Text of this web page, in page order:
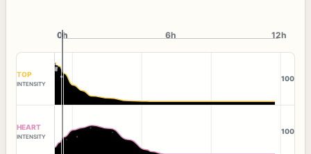
0h
0h 6h 12h
TOP
INTENSITY
100
HEART
INTENSITY
100